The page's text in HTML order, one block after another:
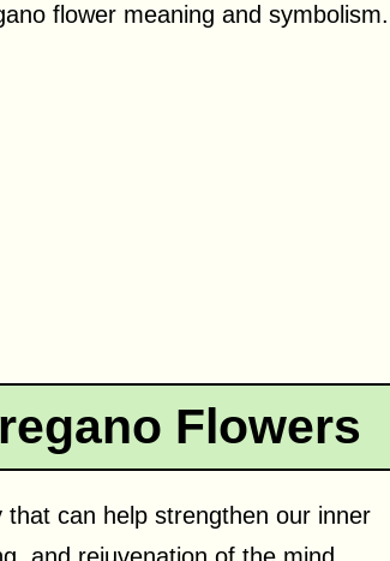
flower meaning and symbolism.
Flowers
can help strengthen our inner